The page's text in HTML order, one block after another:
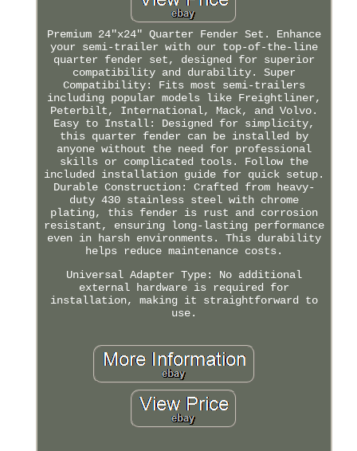
Premium 24"x24" Quarter Fender Set. Enhance
your semi-trailer with our top-of-the-line
quarter fender set, designed for superior
compatibility and durability. Super
Compatibility: Fits most semi-trailers
including popular models like Freightliner,
Peterbilt, International, Mack, and Volvo.
Easy to Install: Designed for simplicity,
this quarter fender can be installed by
anyone without the need for professional
skills or complicated tools. Follow the
included installation guide for quick setup.
Durable Construction: Crafted from heavy-
duty 430 stainless steel with chrome
plating, this fender is rust and corrosion
resistant, ensuring long-lasting performance
even in harsh environments. This durability
helps reduce maintenance costs.
Universal Adapter Type: No additional
external hardware is required for
installation, making it straightforward to
use.